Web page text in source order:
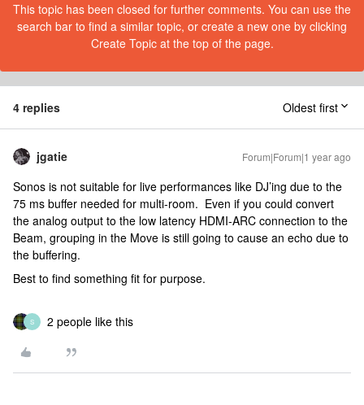
This topic has been closed for further comments. You can use the
search bar to find a similar topic, or create a new one by clicking
Create Topic at the top of the page.
4 replies Oldest first
jgatie Forum|Forum|1 year ago
Sonos is not suitable for live performances like DJ’ing due to the
75 ms buffer needed for multi-room. Even if you could convert
the analog output to the low latency HDMI-ARC connection to the
Beam, grouping in the Move is still going to cause an echo due to
the buffering.
Best to find something fit for purpose.
S 2 people like this